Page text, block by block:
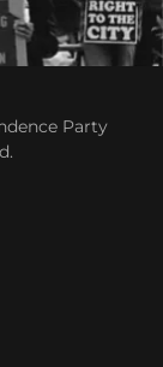
Party